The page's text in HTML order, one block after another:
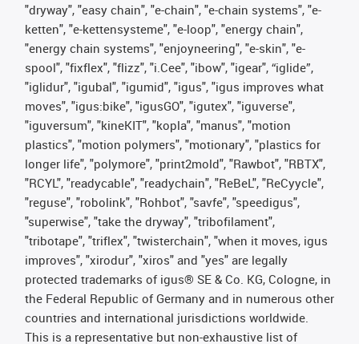
"dryway", "easy chain", "e-chain", "e-chain systems", "e-
ketten", "e-kettensysteme", "e-loop", "energy chain",
"energy chain systems", "enjoyneering", "e-skin", "e-
spool", "fixflex", "flizz", "i.Cee", "ibow", "igear", “iglide”,
"iglidur", "igubal", "igumid", "igus", "igus improves what
moves", "igus:bike", "igusGO", "igutex", "iguverse",
"iguversum", "kineKIT", "kopla", "manus", "motion
plastics", "motion polymers", "motionary", "plastics for
longer life", "polymore", "print2mold", "Rawbot", "RBTX",
"RCYL", "readycable", "readychain", "ReBeL", "ReCyycle",
"reguse", "robolink", "Rohbot", "savfe", "speedigus",
"superwise", "take the dryway", "tribofilament",
"tribotape", "triflex", "twisterchain", "when it moves, igus
improves", "xirodur", "xiros" and "yes" are legally
protected trademarks of igus® SE & Co. KG, Cologne, in
the Federal Republic of Germany and in numerous other
countries and international jurisdictions worldwide.
This is a representative but non-exhaustive list of